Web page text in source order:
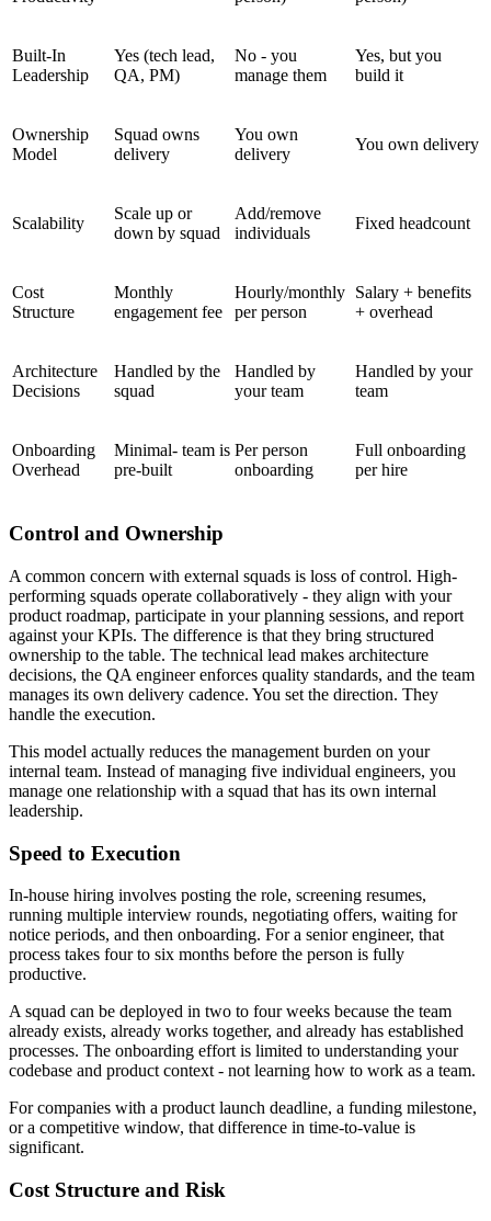
Built-In
Leadership
Yes (tech lead,
QA, PM)
No - you
manage them
Yes, but you
build it
Ownership
Model
Squad owns
delivery
You own
delivery
You own delivery
Scalability
Scale up or
down by squad
Add/remove
individuals
Fixed headcount
Cost
Structure
Monthly
engagement fee
Hourly/monthly
per person
Salary + benefits
+ overhead
Architecture
Decisions
Handled by the
squad
Handled by
your team
Handled by your
team
Onboarding
Overhead
Minimal- team is
pre-built
Per person
onboarding
Full onboarding
per hire
Control and Ownership
A common concern with external squads is loss of control. High-
performing squads operate collaboratively - they align with your
product roadmap, participate in your planning sessions, and report
against your KPIs. The difference is that they bring structured
ownership to the table. The technical lead makes architecture
decisions, the QA engineer enforces quality standards, and the team
manages its own delivery cadence. You set the direction. They
handle the execution.
This model actually reduces the management burden on your
internal team. Instead of managing five individual engineers, you
manage one relationship with a squad that has its own internal
leadership.
Speed to Execution
In-house hiring involves posting the role, screening resumes,
running multiple interview rounds, negotiating offers, waiting for
notice periods, and then onboarding. For a senior engineer, that
process takes four to six months before the person is fully
productive.
A squad can be deployed in two to four weeks because the team
already exists, already works together, and already has established
processes. The onboarding effort is limited to understanding your
codebase and product context - not learning how to work as a team.
For companies with a product launch deadline, a funding milestone,
or a competitive window, that difference in time-to-value is
significant.
Cost Structure and Risk